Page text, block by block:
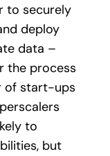
to securely
deploy
data –
the process
of start-ups
to
but